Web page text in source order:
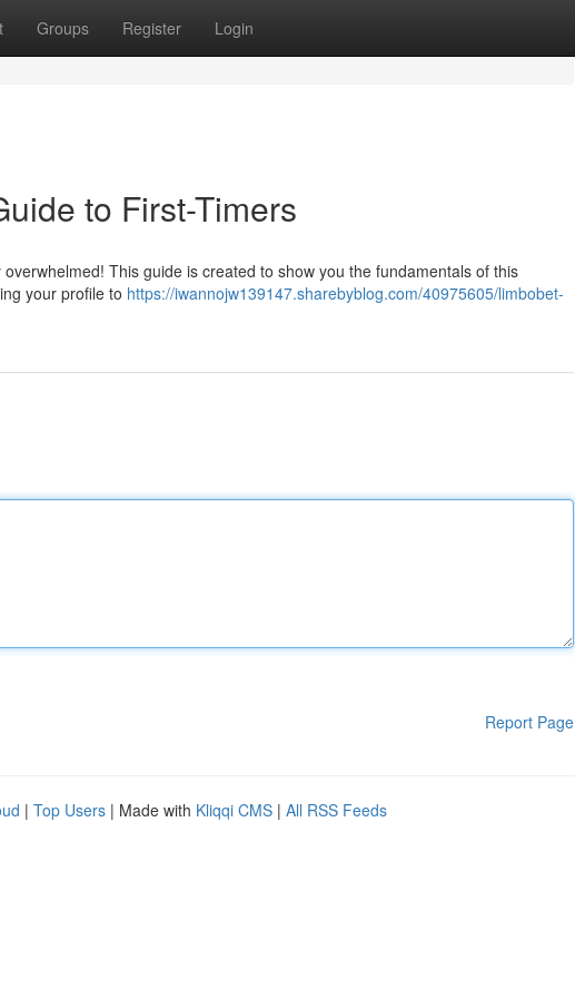
Groups Register Login
to First-Timers
This guide is created to show you the fundamentals of this
your profile to https://iwannojw139147.sharebyblog.com/40975605/limbobet-
Report Page
| Top Users | Made with Kliqqi CMS | All RSS Feeds